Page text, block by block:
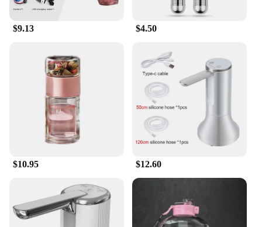
$9.13 $4.50
$10.95 $12.60